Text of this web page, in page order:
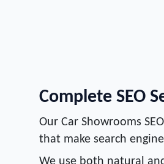
Complete SEO
Our Car Showrooms
that make search
We use both natural